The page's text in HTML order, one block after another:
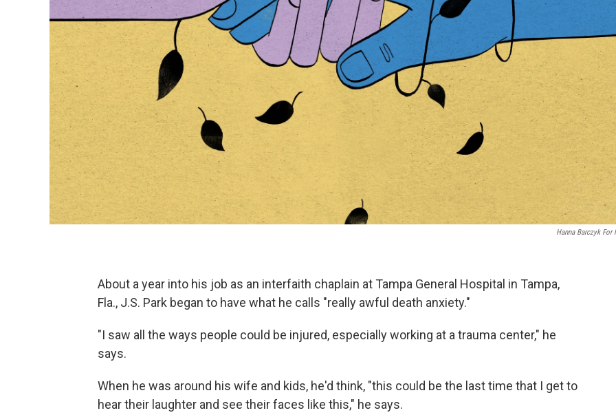
Hanna Barczyk For
About a year into his job as an interfaith chaplain at Tampa General Hospital in Tampa,
Fla., J.S. Park began to have what he calls "really awful death anxiety."
"I saw all the ways people could be injured, especially working at a trauma center," he
says.
When he was around his wife and kids, he'd think, "this could be the last time that I get to
hear their laughter and see their faces like this," he says.